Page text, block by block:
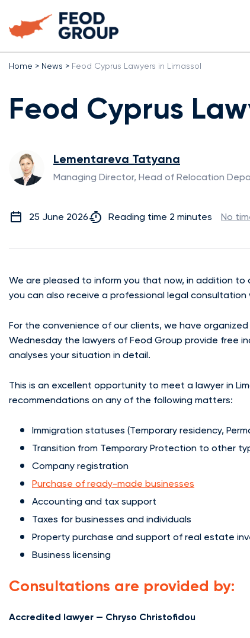
Home > News > Feod Cyprus Lawyers in Limassol
Feod Cyprus
Lementareva Tatyana
Managing Director, Head of Relocation
25 June 2026 Reading time 2 minutes No
We are pleased to inform you that now, in addition to
you can also receive a professional legal consultation
For the convenience of our clients, we have
Wednesday the lawyers of Feod Group provide free
analyses your situation in detail.
This is an excellent opportunity to meet a lawyer in
recommendations on any of the following matters:
Immigration statuses (Temporary residency,
Transition from Temporary Protection to other
Company registration
Purchase of ready-made businesses
Accounting and tax support
Taxes for businesses and individuals
Property purchase and support of real estate
Business licensing
Consultations are provided by:
Accredited lawyer — Chryso Christofidou